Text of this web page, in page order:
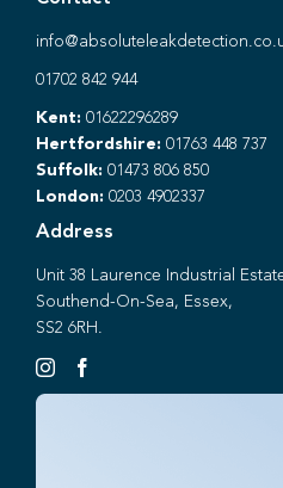
01702 842 944
Kent: 01622296289
Hertfordshire: 01763 448 737
Suffolk: 01473 806 850
London: 0203 4902337
Address
Unit 38 Laurence Industrial
Southend-On-Sea, Essex,
SS2 6RH.